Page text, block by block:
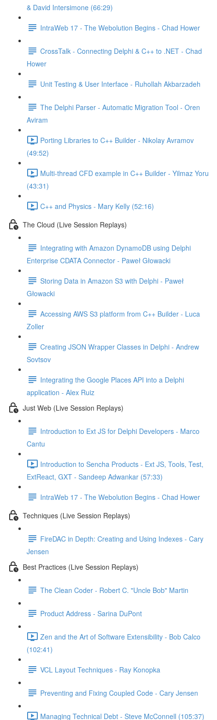
& David Intersimone (66:29)
IntraWeb 17 - The Webolution Begins - Chad Hower
CrossTalk - Connecting Delphi & C++ to .NET - Chad
Hower
Unit Testing & User Interface - Ruhollah Akbarzadeh
The Delphi Parser - Automatic Migration Tool - Oren
Aviram
Porting Libraries to C++ Builder - Nikolay Avramov
(49:52)
Multi-thread CFD example in C++ Builder - Yilmaz Yoru
(43:31)
C++ and Physics - Mary Kelly (52:16)
The Cloud (Live Session Replays)
Integrating with Amazon DynamoDB using Delphi
Enterprise CDATA Connector - Paweł Głowacki
Storing Data in Amazon S3 with Delphi - Paweł
Głowacki
Accessing AWS S3 platform from C++ Builder - Luca
Zoller
Creating JSON Wrapper Classes in Delphi - Andrew
Sovtsov
Integrating the Google Places API into a Delphi
application - Alex Ruiz
Just Web (Live Session Replays)
Introduction to Ext JS for Delphi Developers - Marco
Cantu
Introduction to Sencha Products - Ext JS, Tools, Test,
ExtReact, GXT - Sandeep Adwankar (57:33)
IntraWeb 17 - The Webolution Begins - Chad Hower
Techniques (Live Session Replays)
FireDAC in Depth: Creating and Using Indexes - Cary
Jensen
Best Practices (Live Session Replays)
The Clean Coder - Robert C. "Uncle Bob" Martin
Product Address - Sarina DuPont
Zen and the Art of Software Extensibility - Bob Calco
(102:41)
VCL Layout Techniques - Ray Konopka
Preventing and Fixing Coupled Code - Cary Jensen
Managing Technical Debt - Steve McConnell (105:37)